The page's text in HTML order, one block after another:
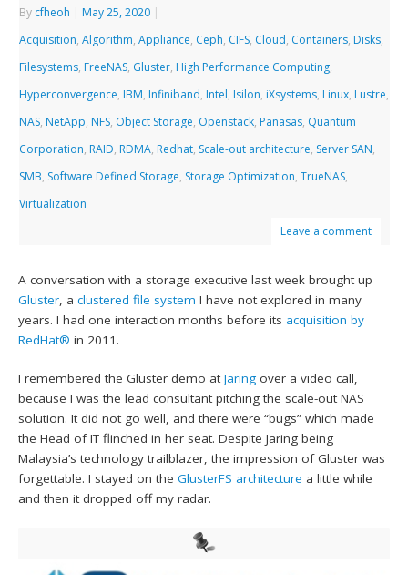
By cfheoh | May 25, 2020 |
Acquisition,Algorithm,Appliance, Ceph, CIFS, Cloud, Containers, Disks,
Filesystems, FreeNAS, Gluster, High Performance Computing,
Hyperconvergence, IBM, Infiniband, Intel, Isilon, iXsystems, Linux, Lustre,
NAS, NetApp, NFS, Object Storage, Openstack, Panasas, Quantum
Corporation, RAID, RDMA, Redhat, Scale-out architecture, Server SAN,
SMB, Software Defined Storage, Storage Optimization,TrueNAS,
Virtualization
Leave a comment
A conversation with a storage executive last week brought up
Gluster, aclustered file system I have not explored in many
years. I had one interaction months before its acquisition by
RedHat® in 2011.
I remembered the Gluster demo atJaring over a video call,
because I was the lead consultant pitching the scale-out NAS
solution. It did not go well, and there were “bugs” which made
the Head of IT flinched in her seat. Despite Jaring being
Malaysia’s technology trailblazer, the impression of Gluster was
forgettable. I stayed on theGlusterFS architecture a little while
and then it dropped off my radar.